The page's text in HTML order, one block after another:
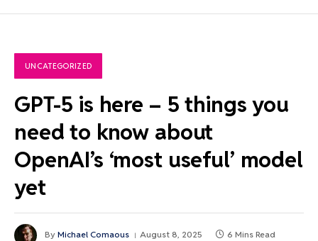
UNCATEGORIZED
GPT-5 is here – 5 things you
need to know about
OpenAI’s ‘most useful’ model
yet
By Michael Comaous August 8, 2025 6 Mins Read